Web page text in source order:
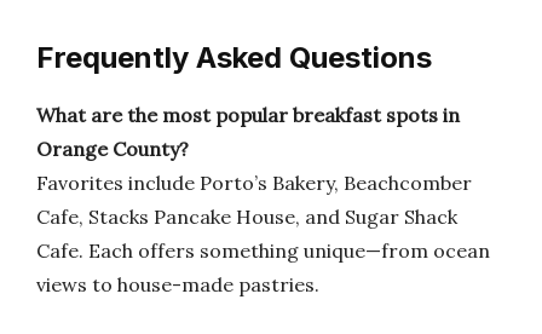
Frequently Asked Questions
What are the most popular breakfast spots in
Orange County?
Favorites include Porto’s Bakery, Beachcomber
Cafe, Stacks Pancake House, and Sugar Shack
Cafe. Each offers something unique—from ocean
views to house-made pastries.